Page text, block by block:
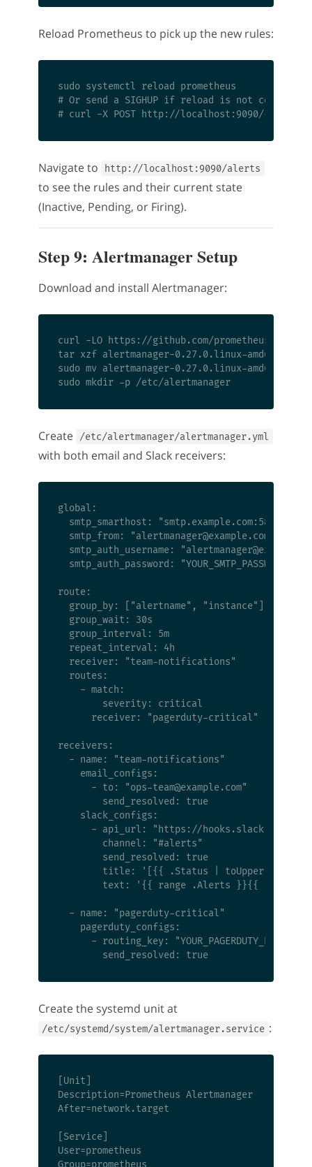
Reload Prometheus to pick up the new rules:
sudo systemctl reload prometheus
# Or send a SIGHUP if reload is not
Navigate to http://localhost:9090/alerts
to see the rules and their current state
(Inactive, Pending, or Firing).
Step 9: Alertmanager Setup
Download and install Alertmanager:
curl -LO https://github.com/prometheus/
tar xzf alertmanager-0.27.0.linux-
sudo mv alertmanager-0.27.0.linux-amd64/
Create /etc/alertmanager/alertmanager.yml
with both email and Slack receivers:
global:
  smtp_smarthost: "smtp.example.com:587"
  smtp_from: "
alertmanager@example.com
  smtp_auth_username: "
  smtp_auth_password: "YOUR_SMTP_PASSWORD"
route:
  group_by: ["alertname", "instance"]
  group_wait: 30s
  group_interval: 5m
  repeat_interval: 4h
  receiver: "team-notifications"
  routes:
    - match:
        severity: critical
      receiver: "pagerduty-critical"
receivers:
  - name: "team-notifications"
    email_configs:
      - to: "
ops-team@example.com"
        send_resolved: true
    slack_configs:
- api_url: "https://hooks.slack.com/
        channel: "#alerts"
        send_resolved: true
title: '[{{ .Status | toUpper }}] {{
text: '{{ range .Alerts }}{{
  - name: "pagerduty-critical"
    pagerduty_configs:
      - routing_key: "YOUR_PAGERDUTY_KEY"
Create the systemd unit at
/etc/systemd/system/alertmanager.service :
[Unit]
Description=Prometheus Alertmanager
After=network.target
[Service]
User=prometheus
Group=prometheus